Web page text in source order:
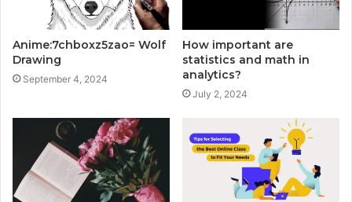
Anime:7chboxz5zao= Wolf
Drawing
September 4, 2024
How important are
statistics and math in
analytics?
July 2, 2024